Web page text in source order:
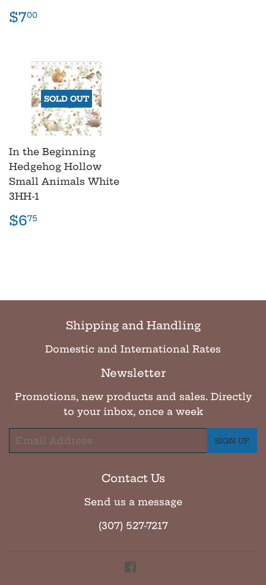
Regular
price
$700
SOLD OUT
In the Beginning
Hedgehog Hollow
Small Animals White
3HH-1
Regular
price
$675
Shipping and Handling
Domestic and International Rates
Newsletter
Promotions, new products and sales. Directly
to your inbox, once a week
Email
SIGN UP
Contact Us
Send us a message
(307) 527-7217